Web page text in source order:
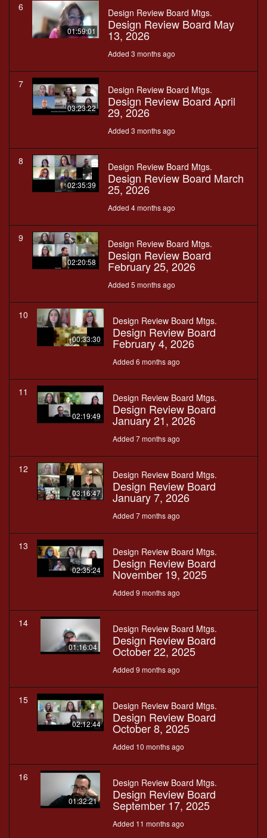
6
01:59:01
Design Review Board Mtgs.
Design Review Board May
13, 2026
Added 3 months ago
7
03:23:22
Design Review Board Mtgs.
Design Review Board April
29, 2026
Added 3 months ago
8
02:35:39
Design Review Board Mtgs.
Design Review Board March
25, 2026
Added 4 months ago
9
02:20:58
Design Review Board Mtgs.
Design Review Board
February 25, 2026
Added 5 months ago
10
00:33:30
Design Review Board Mtgs.
Design Review Board
February 4, 2026
Added 6 months ago
11
02:19:49
Design Review Board Mtgs.
Design Review Board
January 21, 2026
Added 7 months ago
12
03:16:47
Design Review Board Mtgs.
Design Review Board
January 7, 2026
Added 7 months ago
13
02:35:24
Design Review Board Mtgs.
Design Review Board
November 19, 2025
Added 9 months ago
14
01:16:04
Design Review Board Mtgs.
Design Review Board
October 22, 2025
Added 9 months ago
15
02:12:44
Design Review Board Mtgs.
Design Review Board
October 8, 2025
Added 10 months ago
16
01:32:21
Design Review Board Mtgs.
Design Review Board
September 17, 2025
Added 11 months ago